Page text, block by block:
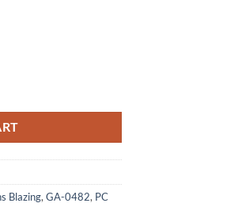
Blazing,GA-0482, PC